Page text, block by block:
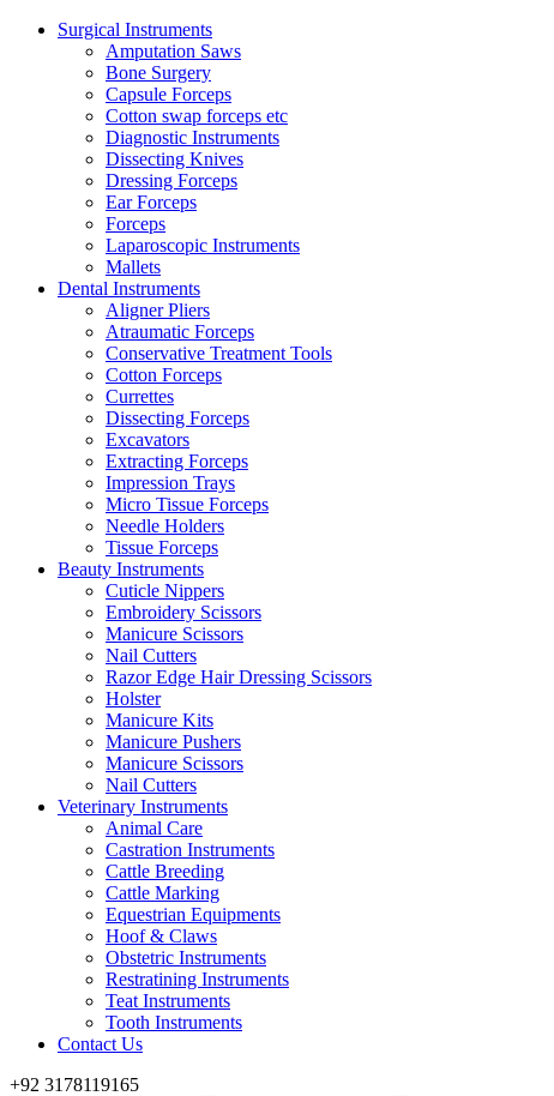
Surgical Instruments
Amputation Saws
Bone Surgery
Capsule Forceps
Cotton swap forceps etc
Diagnostic Instruments
Dissecting Knives
Dressing Forceps
Ear Forceps
Forceps
Laparoscopic Instruments
Mallets
Dental Instruments
Aligner Pliers
Atraumatic Forceps
Conservative Treatment Tools
Cotton Forceps
Currettes
Dissecting Forceps
Excavators
Extracting Forceps
Impression Trays
Micro Tissue Forceps
Needle Holders
Tissue Forceps
Beauty Instruments
Cuticle Nippers
Embroidery Scissors
Manicure Scissors
Nail Cutters
Razor Edge Hair Dressing Scissors
Holster
Manicure Kits
Manicure Pushers
Manicure Scissors
Nail Cutters
Veterinary Instruments
Animal Care
Castration Instruments
Cattle Breeding
Cattle Marking
Equestrian Equipments
Hoof & Claws
Obstetric Instruments
Restratining Instruments
Teat Instruments
Tooth Instruments
Contact Us
+92 3178119165